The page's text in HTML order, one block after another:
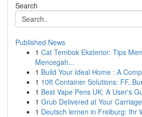
Search
Published News
1 Cat Tembok Eksterior: Tips
Mencegah...
1 Build Your Ideal Home : A
1 10ft Container Solutions: FF,
1 Best Vape Pens UK: A User's
1 Grub Delivered at Your
1 Deutsch lernen in Freiburg: Ihr